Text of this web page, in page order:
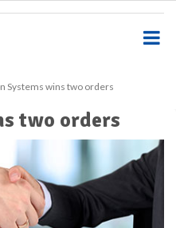
Systems wins two orders
two orders